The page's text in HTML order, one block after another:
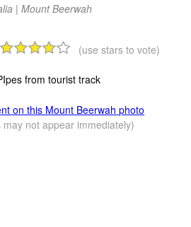
| Mount Beerwah
(use stars to vote)
from tourist track
on this Mount Beerwah photo
not appear immediately)